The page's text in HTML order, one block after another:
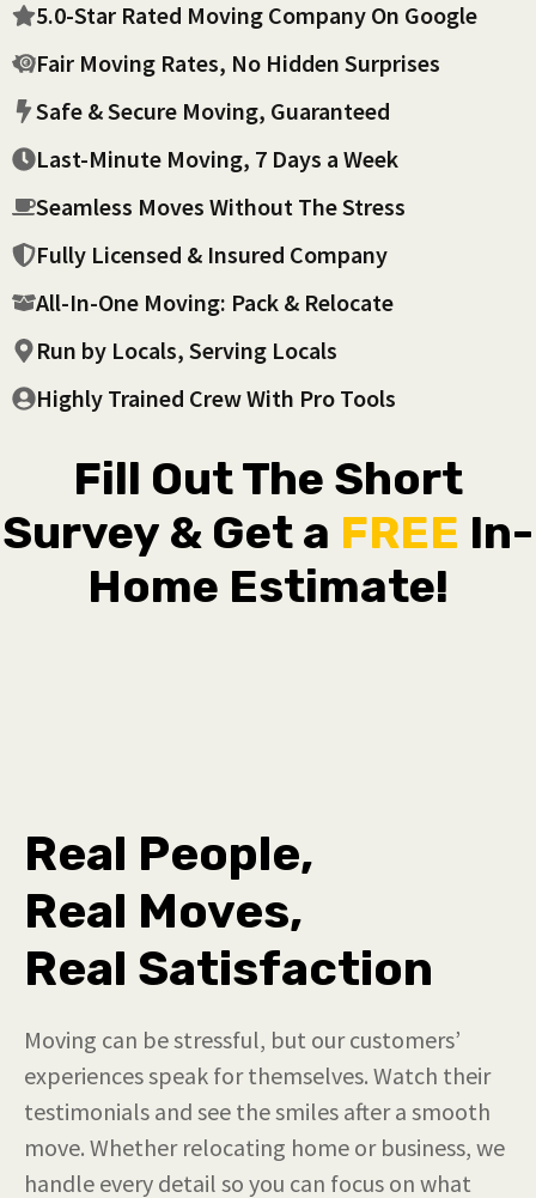
5.0-Star Rated Moving Company On Google
Fair Moving Rates, No Hidden Surprises
Safe & Secure Moving, Guaranteed
Last-Minute Moving, 7 Days a Week
Seamless Moves Without The Stress
Fully Licensed & Insured Company
All-In-One Moving: Pack & Relocate
Run by Locals, Serving Locals
Highly Trained Crew With Pro Tools
Fill Out The Short
Survey & Get a FREE In-
Home Estimate!
Real People,
Real Moves,
Real Satisfaction
Moving can be stressful, but our customers’
experiences speak for themselves. Watch their
testimonials and see the smiles after a smooth
move. Whether relocating home or business, we
handle every detail so you can focus on what